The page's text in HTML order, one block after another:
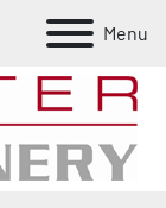
Menu